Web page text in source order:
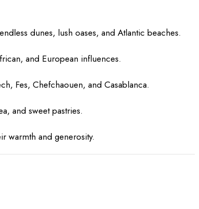
dunes, lush oases, and Atlantic beaches.
and European influences.
Fes, Chefchaouen, and Casablanca.
and sweet pastries.
warmth and generosity.